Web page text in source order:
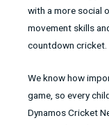
with a more social
movement skills
countdown cricket.
We know how
game, so every
Dynamos Cricket